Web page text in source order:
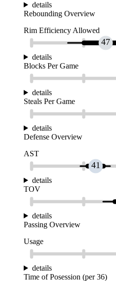
details
Rebounding Overview
Rim Efficiency Allowed
47
details
Blocks Per Game
details
Steals Per Game
details
Defense Overview
AST
41
details
TOV
details
Passing Overview
Usage
details
Time of Posession (per 36)